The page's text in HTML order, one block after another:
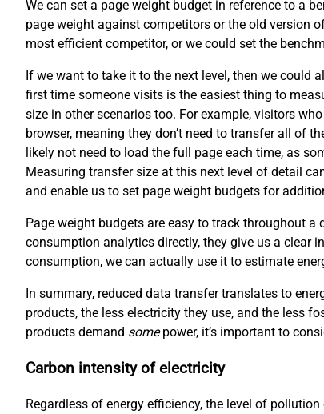
We can set a page weight budget in reference to a
page weight against competitors or the old version
most efficient competitor, or we could set the
If we want to take it to the next level, then we
first time someone visits is the easiest thing to
size in other scenarios too. For example, visitors
browser, meaning they don’t need to transfer all of
likely not need to load the full page each time, as
Measuring transfer size at this next level of detail
and enable us to set page weight budgets for
Page weight budgets are easy to track throughout
consumption analytics directly, they give us a clear
consumption, we can actually use it to estimate
In summary, reduced data transfer translates to
products, the less electricity they use, and the less
products demand somepower, it’s important to
Carbon intensity of electricity
Regardless of energy efficiency, the level of